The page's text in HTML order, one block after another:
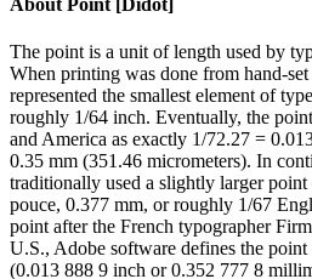
About Point [Didot]
The point is a unit of length used by
When printing was done from hand-
represented the smallest element of
roughly 1/64 inch. Eventually, the
and America as exactly 1/72.27 =
0.35 mm (351.46 micrometers). In
traditionally used a slightly larger
pouce, 0.377 mm, or roughly 1/67
point after the French typographer
U.S., Adobe software defines the
(0.013 888 9 inch or 0.352 777 8